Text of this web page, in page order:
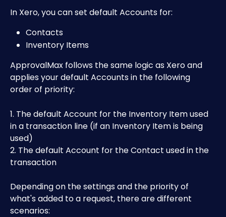
In Xero, you can set default Accounts for:
Contacts
Inventory Items
ApprovalMax follows the same logic as Xero and
applies your default Accounts in the following
order of priority:
1. The default Account for the Inventory Item used
in a transaction line (if an Inventory Item is being
used)
2. The default Account for the Contact used in the
transaction
Depending on the settings and the priority of
what's added to a request, there are different
scenarios: